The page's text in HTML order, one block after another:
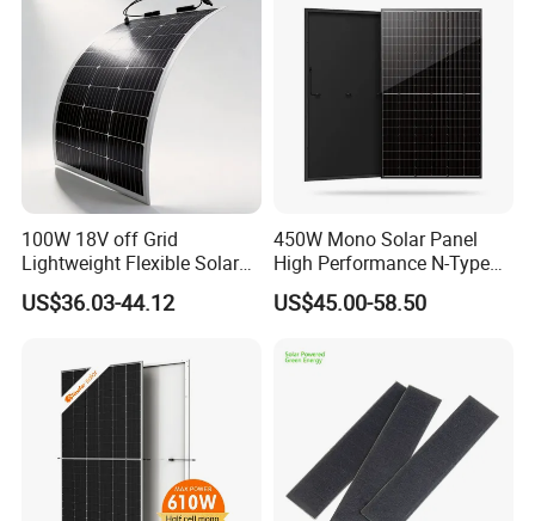
Government Renewable Energy Projects
Distributed Photovoltaic Systems
Agricultural Solar Farms
Large-scale Energy Projects
Grid-connected PV Systems
Packaging & Shipping
100W 18V off Grid
Lightweight Flexible Solar
Panel for Rvs, Yachts,
Camping & Balconies
US$36.03-44.12
450W Mono Solar Panel
High Performance N-Type
Cost-Effective BIPV
Photovoltaic High Quality
Monocrystalline Power
US$45.00-58.50